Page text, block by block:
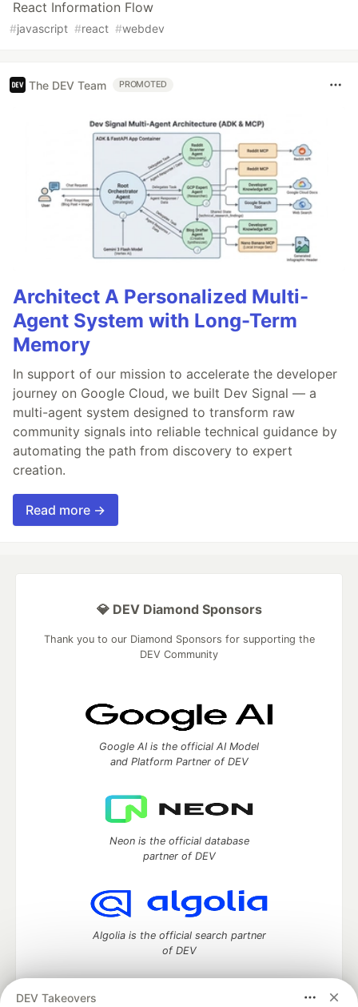
React Information Flow
#javascript #react #webdev
The DEV Team PROMOTED
Architect A Personalized Multi-
Agent System with Long-Term
Memory
In support of our mission to accelerate the developer
journey on Google Cloud, we built Dev Signal — a
multi-agent system designed to transform raw
community signals into reliable technical guidance by
automating the path from discovery to expert
creation.
Read more →
DEV Takeovers
💎 DEV Diamond Sponsors
Thank you to our Diamond Sponsors for supporting the
DEV Community
Google AI is the official AI Model
and Platform Partner of DEV
Neon is the official database
partner of DEV
Algolia is the official search partner
of DEV